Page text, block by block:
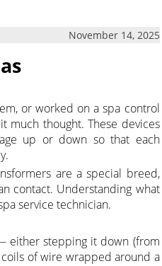
November 14, 2025
or worked on a spa control
much thought. These devices
up or down so that each
are a special breed,
contact. Understanding what
service technician.
either stepping it down (from
of wire wrapped around a